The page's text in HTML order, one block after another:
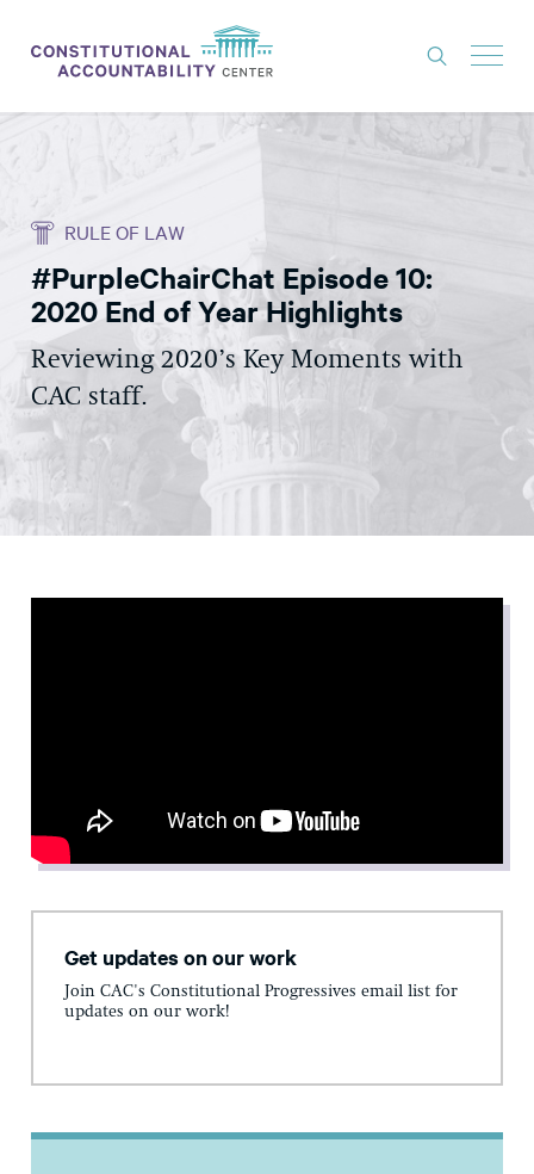
ISSUES
THINK TANK
NEWS
ABOUT
CONSTITUTIONAL PROGRESS
EXPERTS
GET INVOLVED
DONATE
RULE OF LAW
#PurpleChairChat Episode 10:
2020 End of Year Highlights
Reviewing 2020’s Key Moments with
CAC staff.
Get updates on our work
Join CAC's Constitutional Progressives email list for
updates on our work!